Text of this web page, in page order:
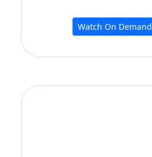
Watch On Demand